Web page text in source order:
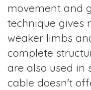
movement and
technique gives
weaker limbs
complete
are also used in
cable doesn't